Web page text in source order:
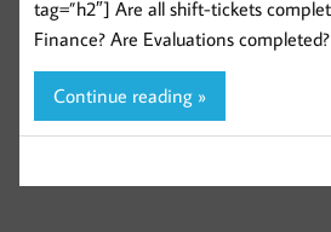
tag=”h2″] Are all shift-tickets
Finance? Are Evaluations completed?
Continue reading »